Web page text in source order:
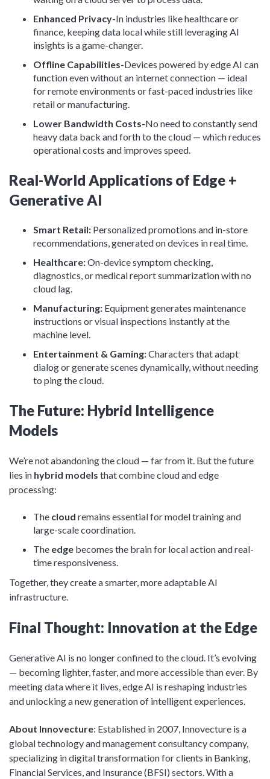
Enhanced Privacy-In industries like healthcare or
finance, keeping data local while still leveraging AI
insights is a game-changer.
Offline Capabilities-Devices powered by edge AI can
function even without an internet connection — ideal
for remote environments or fast-paced industries like
retail or manufacturing.
Lower Bandwidth Costs-No need to constantly send
heavy data back and forth to the cloud — which reduces
operational costs and improves speed.
Real-World Applications of Edge +
Generative AI
Smart Retail: Personalized promotions and in-store
recommendations, generated on devices in real time.
Healthcare:On-device symptom checking,
diagnostics, or medical report summarization with no
cloud lag.
Manufacturing: Equipment generates maintenance
instructions or visual inspections instantly at the
machine level.
Entertainment & Gaming:Characters that adapt
dialog or generate scenes dynamically, without needing
to ping the cloud.
The Future: Hybrid Intelligence
Models
We’re not abandoning the cloud — far from it. But the future
lies in hybrid models that combine cloud and edge
processing:
The cloud remains essential for model training and
large-scale coordination.
The edge becomes the brain for local action and real-
time responsiveness.
Together, they create a smarter, more adaptable AI
infrastructure.
Final Thought: Innovation at the Edge
Generative AI is no longer confined to the cloud. It’s evolving
— becoming lighter, faster, and more accessible than ever. By
meeting data where it lives, edge AI is reshaping industries
and unlocking a new generation of intelligent experiences.
About Innovecture: Established in 2007, Innovecture is a
global technology and management consultancy company,
specializing in digital transformation for clients in Banking,
Financial Services, and Insurance (BFSI) sectors. With a